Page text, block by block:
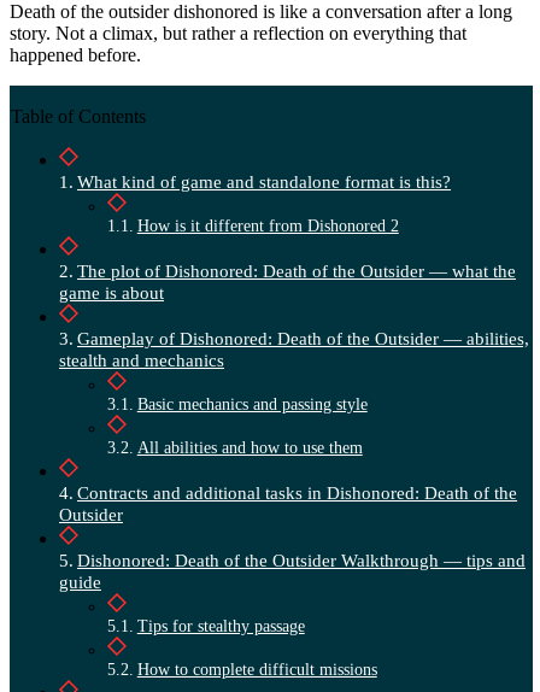
Death of the outsider dishonored is like a conversation after a long
story. Not a climax, but rather a reflection on everything that
happened before.
Table of Contents
What kind of game and standalone format is this?
How is it different from Dishonored 2
The plot of Dishonored: Death of the Outsider — what the
game is about
Gameplay of Dishonored: Death of the Outsider — abilities,
stealth and mechanics
Basic mechanics and passing style
All abilities and how to use them
Contracts and additional tasks in Dishonored: Death of the
Outsider
Dishonored: Death of the Outsider Walkthrough — tips and
guide
Tips for stealthy passage
How to complete difficult missions